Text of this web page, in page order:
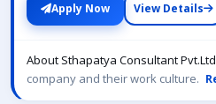
Apply Now View Details
About Sthapatya Consultant
company and their work culture.